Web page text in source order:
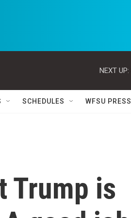
NEXT UP:
SCHEDULES WFSU PRESS
Trump is